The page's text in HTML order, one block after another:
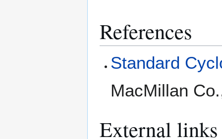
References
Standard
MacMillan
External links